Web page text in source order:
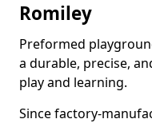
Romiley
Preformed
a durable, precise,
play and learning.
Since factory-